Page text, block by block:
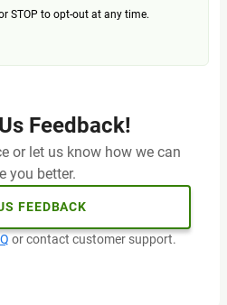
STOP to opt-out at any time.
Feedback!
or let us know how we can
you better.
FEEDBACK
or contact customer support.